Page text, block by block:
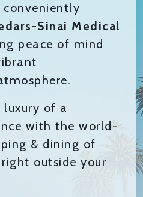
conveniently
Sinai Medical
peace of mind
of a
with the world-
& dining of
right outside your